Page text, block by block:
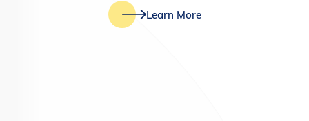
Learn More